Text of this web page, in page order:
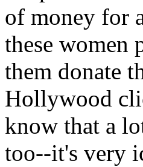
of money for
these women
them donate
Hollywood
know that a
too--it's very